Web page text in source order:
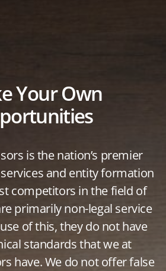
Your Own
is the nation’s premier
and entity formation
competitors in the field of
primarily non-legal service
of this, they do not have
standards that we at
have. We do not offer false